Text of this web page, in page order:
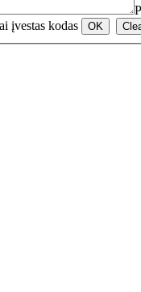
įvestas kodas